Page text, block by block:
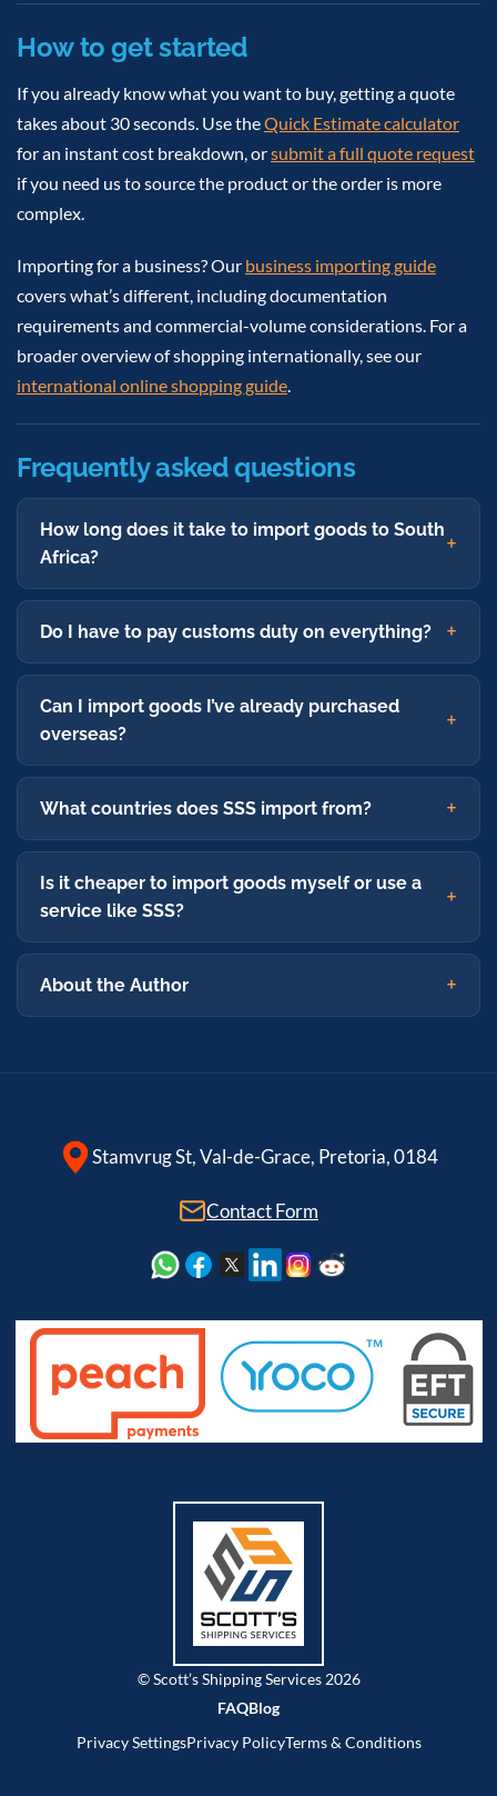
How to get started
If you already know what you want to buy, getting a quote
takes about 30 seconds. Use theQuick Estimate calculator
for an instant cost breakdown, orsubmit a full quote request
if you need us to source the product or the order is more
complex.
Importing for a business? Our business importing guide
covers what’s different, including documentation
requirements and commercial-volume considerations. For a
broader overview of shopping internationally, see our
international online shopping guide
Frequently asked questions
How long does it take to import goods to South
Africa?
Do I have to pay customs duty on everything?
Can I import goods I’ve already purchased
overseas?
What countries does SSS import from?
Is it cheaper to import goods myself or use a
service like SSS?
About the Author
Stamvrug St, Val-de-Grace, Pretoria, 0184
Contact Form
© Scott’s Shipping Services 2026
FAQBlog
Privacy SettingsPrivacy PolicyTerms & Conditions